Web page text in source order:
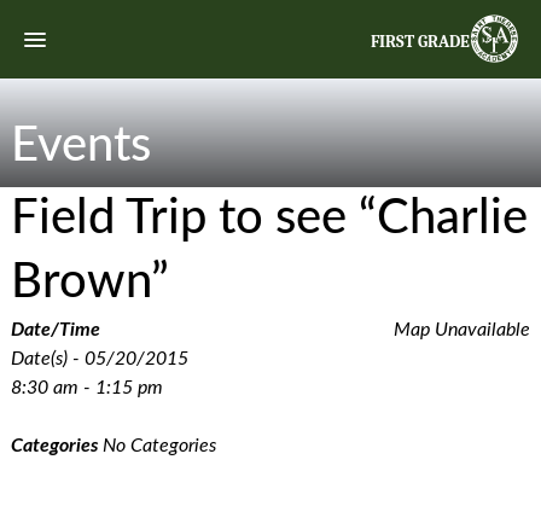
FIRST GRADE
Events
Field Trip to see “Charlie
Brown”
Map Unavailable
Date/Time
Date(s) - 05/20/2015
8:30 am - 1:15 pm
CategoriesNo Categories